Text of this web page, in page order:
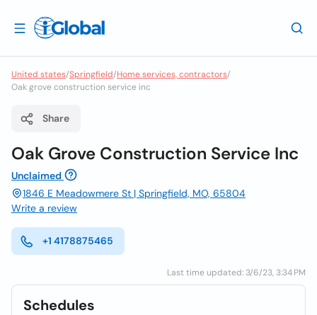
United states/Springfield/Home services, contractors/
Oak grove construction service inc
Share
Oak Grove Construction Service Inc
Unclaimed
1846 E Meadowmere St | Springfield, MO, 65804
Write a review
+1 4178875465
Last time updated: 3/6/23, 3:34 PM
Schedules